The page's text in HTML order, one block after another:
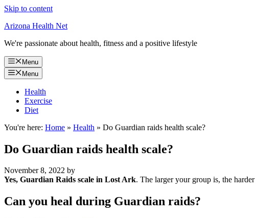
Skip to content
Arizona Health Net
We're passionate about health, fitness and a positive lifestyle
Menu
Menu
Health
Exercise
Diet
You're here: Home » Health » Do Guardian raids health scale?
Do Guardian raids health scale?
November 8, 2022 by
Yes, Guardian Raids scale in Lost Ark. The larger your group is, the
Can you heal during Guardian raids?